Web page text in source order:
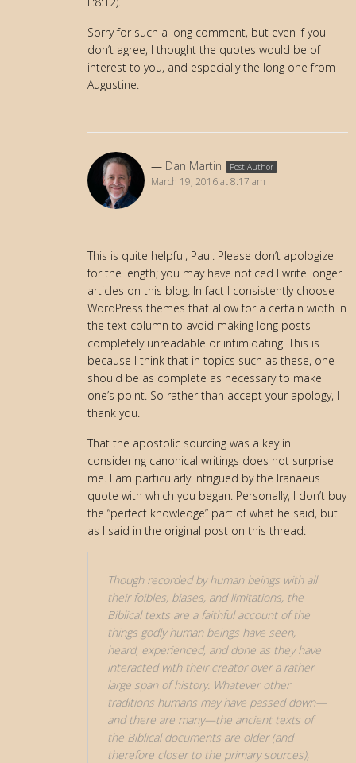
Sorry for such a long comment, but even if you
don’t agree, I thought the quotes would be of
interest to you, and especially the long one from
Augustine.
Dan Martin Post Author
March 19, 2016 at 8:17 am
This is quite helpful, Paul. Please don’t apologize
for the length; you may have noticed I write longer
articles on this blog. In fact I consistently choose
WordPress themes that allow for a certain width in
the text column to avoid making long posts
completely unreadable or intimidating. This is
because I think that in topics such as these, one
should be as complete as necessary to make
one’s point. So rather than accept your apology, I
thank you.
That the apostolic sourcing was a key in
considering canonical writings does not surprise
me. I am particularly intrigued by the Iranaeus
quote with which you began. Personally, I don’t buy
the “perfect knowledge” part of what he said, but
as I said in the original post on this thread:
Though recorded by human beings with all
their foibles, biases, and limitations, the
Biblical texts are a faithful account of the
things godly human beings have seen,
heard, experienced, and done as they have
interacted with their creator over a rather
large span of history. Whatever other
traditions humans may have passed down—
and there are many—the ancient texts of
the Biblical documents are older (and
therefore closer to the primary sources),